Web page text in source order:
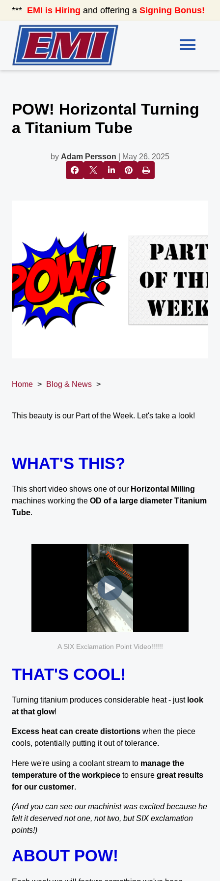
*** EMI is Hiring and offering a Signing Bonus!
POW! Horizontal Turning
a Titanium Tube
by Adam Persson | May 26, 2025
Home > Blog & News >
This beauty is our Part of the Week. Let's take a look!
WHAT'S THIS?
This short video shows one of our Horizontal Milling
machines working the OD of a large diameter Titanium
Tube.
A SIX Exclamation Point Video!!!!!!
THAT'S COOL!
Turning titanium produces considerable heat - just look
at that glow!
Excess heat can create distortions when the piece
cools, potentially putting it out of tolerance.
Here we're using a coolant stream to manage the
temperature of the workpiece to ensure great results
for our customer
(And you can see our machinist was excited because he
felt it deserved not one, not two, but SIX exclamation
points!)
ABOUT POW!